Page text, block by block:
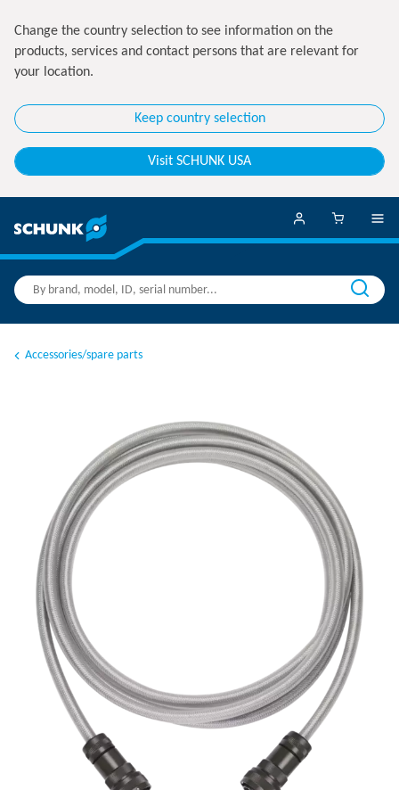
Change the country selection to see information on the
products, services and contact persons that are relevant for
your location.
Keep country selection
Visit SCHUNK USA
Accessories/spare parts